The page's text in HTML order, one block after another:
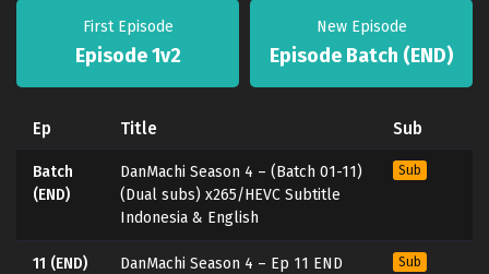
First Episode
Episode 1v2
New Episode
Episode Batch (END)
Ep Title Sub
Batch
(END)
DanMachi Season 4 – (Batch 01-11)
(Dual subs) x265/HEVC Subtitle
Indonesia & English
Sub
11 (END)
DanMachi Season 4 – Ep 11 END
Sub